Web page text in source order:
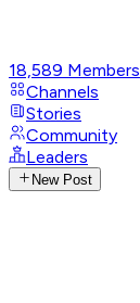
18,589 Members
Channels
Stories
Community
Leaders
New Post